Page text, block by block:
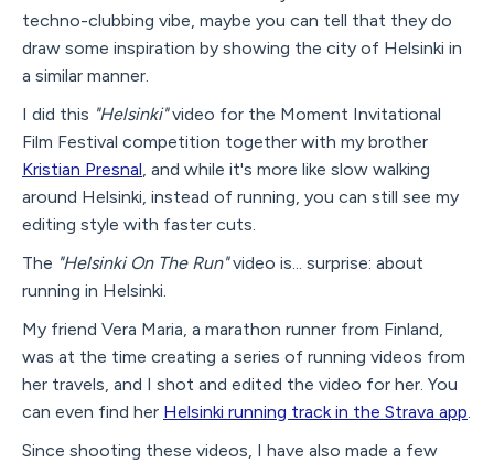
techno-clubbing vibe, maybe you can tell that they do
draw some inspiration by showing the city of Helsinki in
a similar manner.
I did this "Helsinki"video for the Moment Invitational
Film Festival competition together with my brother
Kristian Presnal, and while it's more like slow walking
around Helsinki, instead of running, you can still see my
editing style with faster cuts.
The "Helsinki On The Run"video is... surprise: about
running in Helsinki.
My friend Vera Maria, a marathon runner from Finland,
was at the time creating a series of running videos from
her travels, and I shot and edited the video for her. You
can even find her Helsinki running track in the Strava app.
Since shooting these videos, I have also made a few